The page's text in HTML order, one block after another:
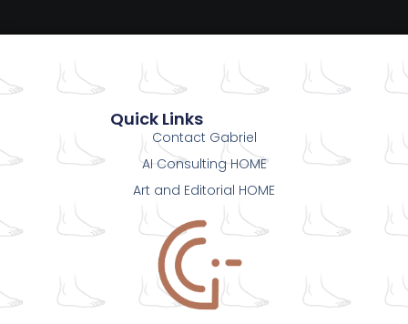
Quick Links
Contact Gabriel
AI Consulting HOME
Art and Editorial HOME